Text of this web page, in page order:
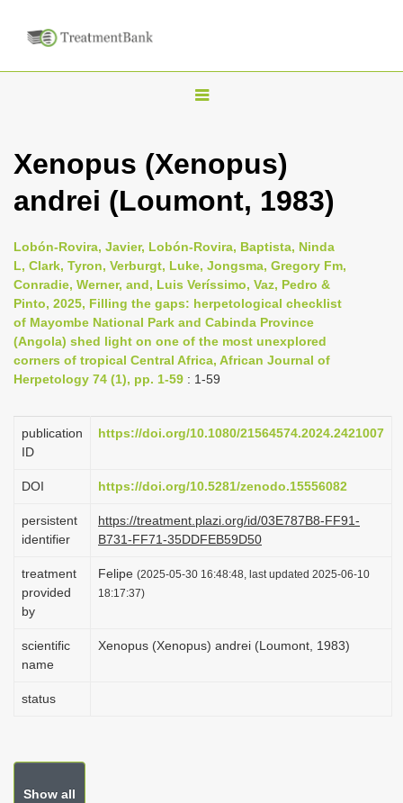
T
g
l
n
a
v
i
g
a
i
Xenopus (Xenopus)
andrei (Loumont, 1983)
Lobón-Rovira, Javier, Lobón-Rovira, Baptista, Ninda
L, Clark, Tyron, Verburgt, Luke, Jongsma, Gregory Fm,
Conradie, Werner, and, Luis Veríssimo, Vaz, Pedro &
Pinto, 2025, Filling the gaps: herpetological checklist
of Mayombe National Park and Cabinda Province
(Angola) shed light on one of the most unexplored
corners of tropical Central Africa, African Journal of
Herpetology 74 (1), pp. 1-59 : 1-59
publication
ID
https://doi.org/10.1080/21564574.2024.2421007
DOI https://doi.org/10.5281/zenodo.15556082
persistent
identifier
https://treatment.plazi.org/id/03E787B8-FF91-
B731-FF71-35DDFEB59D50
treatment
provided
by
Felipe (2025-05-30 16:48:48, last updated 2025-06-10
18:17:37)
scientific
name
Xenopus (Xenopus) andrei (Loumont, 1983)
status
Show all